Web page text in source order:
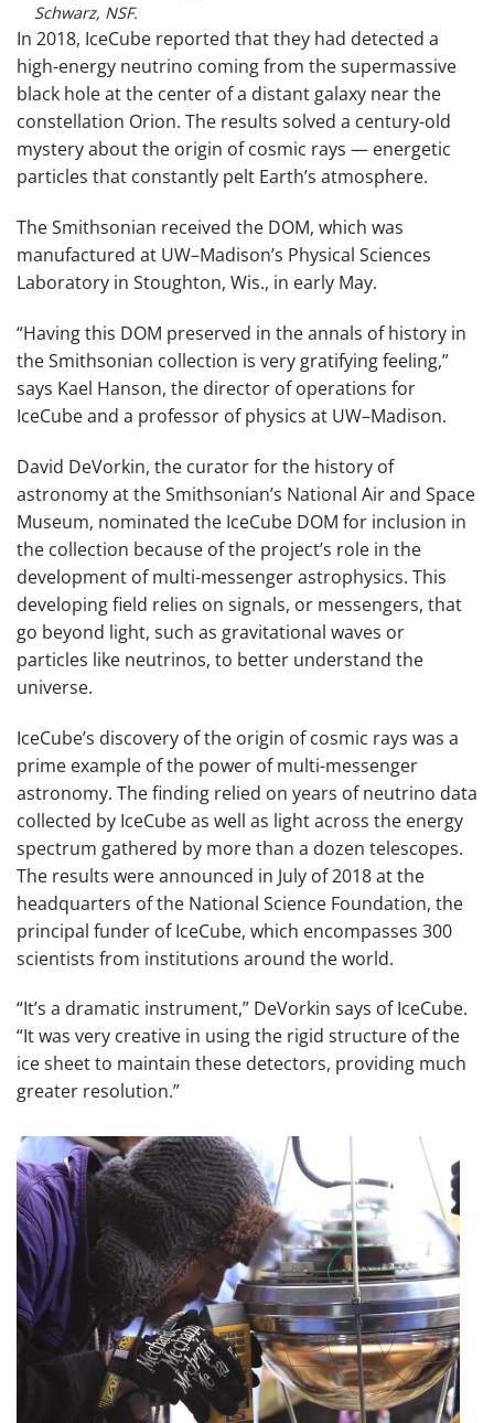
Schwarz, NSF.
In 2018, IceCube reported that they had detected a
high-energy neutrino coming from the supermassive
black hole at the center of a distant galaxy near the
constellation Orion. The results solved a century-old
mystery about the origin of cosmic rays — energetic
particles that constantly pelt Earth’s atmosphere.
The Smithsonian received the DOM, which was
manufactured at UW–Madison’s Physical Sciences
Laboratory in Stoughton, Wis., in early May.
“Having this DOM preserved in the annals of history in
the Smithsonian collection is very gratifying feeling,”
says Kael Hanson, the director of operations for
IceCube and a professor of physics at UW–Madison.
David DeVorkin, the curator for the history of
astronomy at the Smithsonian’s National Air and Space
Museum, nominated the IceCube DOM for inclusion in
the collection because of the project’s role in the
development of multi-messenger astrophysics. This
developing field relies on signals, or messengers, that
go beyond light, such as gravitational waves or
particles like neutrinos, to better understand the
universe.
IceCube’s discovery of the origin of cosmic rays was a
prime example of the power of multi-messenger
astronomy. The finding relied on years of neutrino data
collected by IceCube as well as light across the energy
spectrum gathered by more than a dozen telescopes.
The results were announced in July of 2018 at the
headquarters of the National Science Foundation, the
principal funder of IceCube, which encompasses 300
scientists from institutions around the world.
“It’s a dramatic instrument,” DeVorkin says of IceCube.
“It was very creative in using the rigid structure of the
ice sheet to maintain these detectors, providing much
greater resolution.”